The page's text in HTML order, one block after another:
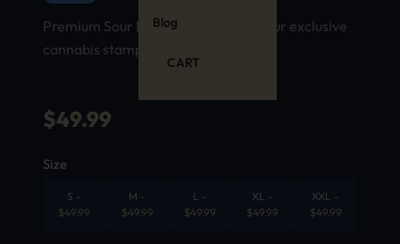
Blog
CART
Premium Sour D strain hoodie with our exclusive
cannabis stamp design
$49.99
Size
S
$49.99
M
$49.99
L
$49.99
XL
$49.99
XXL
$49.99